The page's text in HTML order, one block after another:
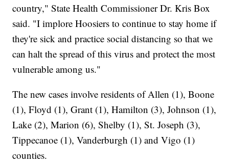
country," State Health Commissioner Dr. Kris Box
said. "I implore Hoosiers to continue to stay home if
they're sick and practice social distancing so that we
can halt the spread of this virus and protect the most
vulnerable among us."
The new cases involve residents of Allen (1), Boone
(1), Floyd (1), Grant (1), Hamilton (3), Johnson (1),
Lake (2), Marion (6), Shelby (1), St. Joseph (3),
Tippecanoe (1), Vanderburgh (1) and Vigo (1)
counties.